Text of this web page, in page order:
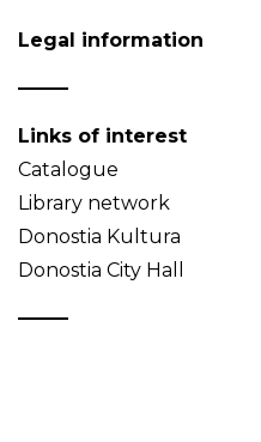
Legal information
Links of interest
Catalogue
Library network
Donostia Kultura
Donostia City Hall